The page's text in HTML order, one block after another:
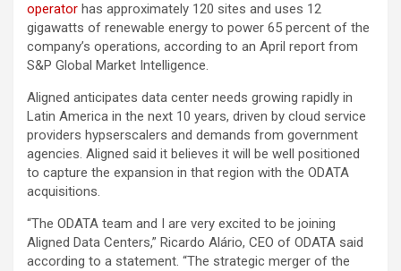
operator has approximately 120 sites and uses 12
gigawatts of renewable energy to power 65 percent of the
company’s operations, according to an April report from
S&P Global Market Intelligence.
Aligned anticipates data center needs growing rapidly in
Latin America in the next 10 years, driven by cloud service
providers hypserscalers and demands from government
agencies. Aligned said it believes it will be well positioned
to capture the expansion in that region with the ODATA
acquisitions.
“The ODATA team and I are very excited to be joining
Aligned Data Centers,” Ricardo Alário, CEO of ODATA said
according to a statement. “The strategic merger of the